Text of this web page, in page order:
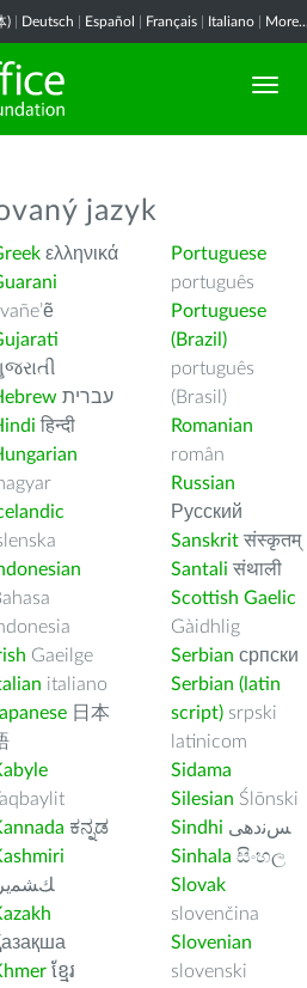
) Deutsch Español Français Italiano
jazyk
ελληνικά
עברית
हिन्दी
Gaeilge
italiano
日本
ಕನ್ನಡ
ខ្មែរ
Portuguese
português
Portuguese
(Brazil)
português
(Brasil)
Romanian
român
Russian
Русский
Sanskrit संस्कृतम्
Santali संथाली
Scottish Gaelic
Gàidhlig
Serbian српски
Serbian (latin
script) srpski
latinicom
Sidama
Silesian Ślōnski
Sindhi ﺲﻧﺩھی
Sinhala සිංහල
Slovak
slovenčina
Slovenian
slovenski